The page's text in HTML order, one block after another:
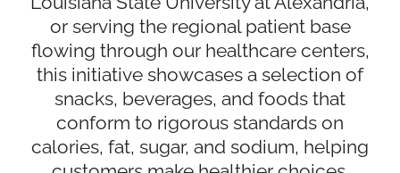
or serving the regional patient base
flowing through our healthcare centers,
this initiative showcases a selection of
snacks, beverages, and foods that
conform to rigorous standards on
calories, fat, sugar, and sodium, helping